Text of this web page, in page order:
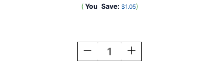
( You Save: $1.05)
Decrease
Quantity
Increase
Quantity